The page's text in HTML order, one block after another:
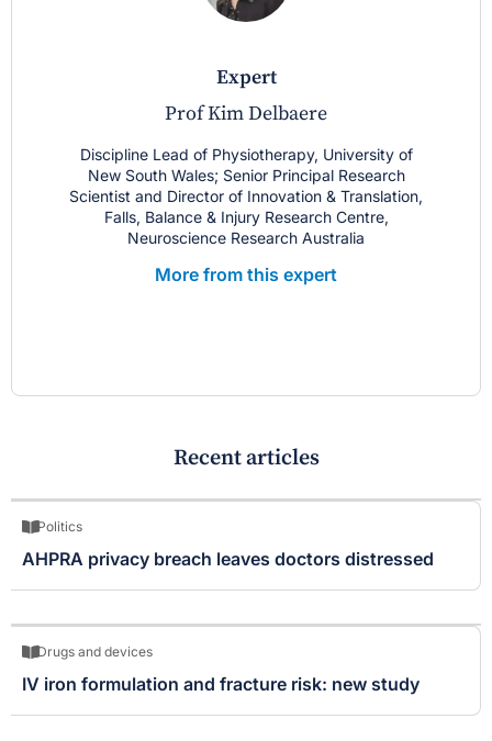
expert
Prof Kim Delbaere
Discipline Lead of Physiotherapy, University of
New South Wales; Senior Principal Research
Scientist and Director of Innovation & Translation,
Falls, Balance & Injury Research Centre,
Neuroscience Research Australia
More from this expert
Recent articles
Politics
AHPRA privacy breach leaves doctors distressed
Drugs and devices
IV iron formulation and fracture risk: new study